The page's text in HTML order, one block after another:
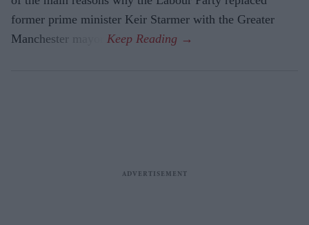
former prime minister Keir Starmer with the Greater
Manchester mayor.